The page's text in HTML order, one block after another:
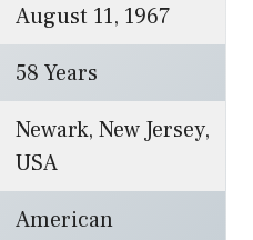
August 11, 1967
58 Years
Newark, New Jersey,
USA
American